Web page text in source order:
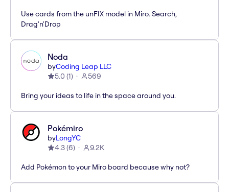
Use cards from the unFIX model in Miro. Search,
Drag'n'Drop
Noda
byCoding Leap LLC
5.0 (1) 569
Bring your ideas to life in the space around you.
Pokémiro
byLongYC
4.3(6) 9.2K
Add Pokémon to your Miro board because why not?